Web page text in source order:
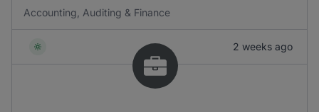
Accounting, Auditing & Finance
2 weeks ago